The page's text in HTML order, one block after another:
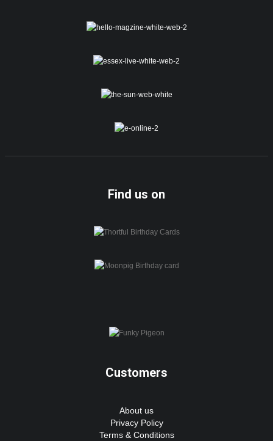
Find us on
Customers
About us
Privacy Policy
Terms & Conditions